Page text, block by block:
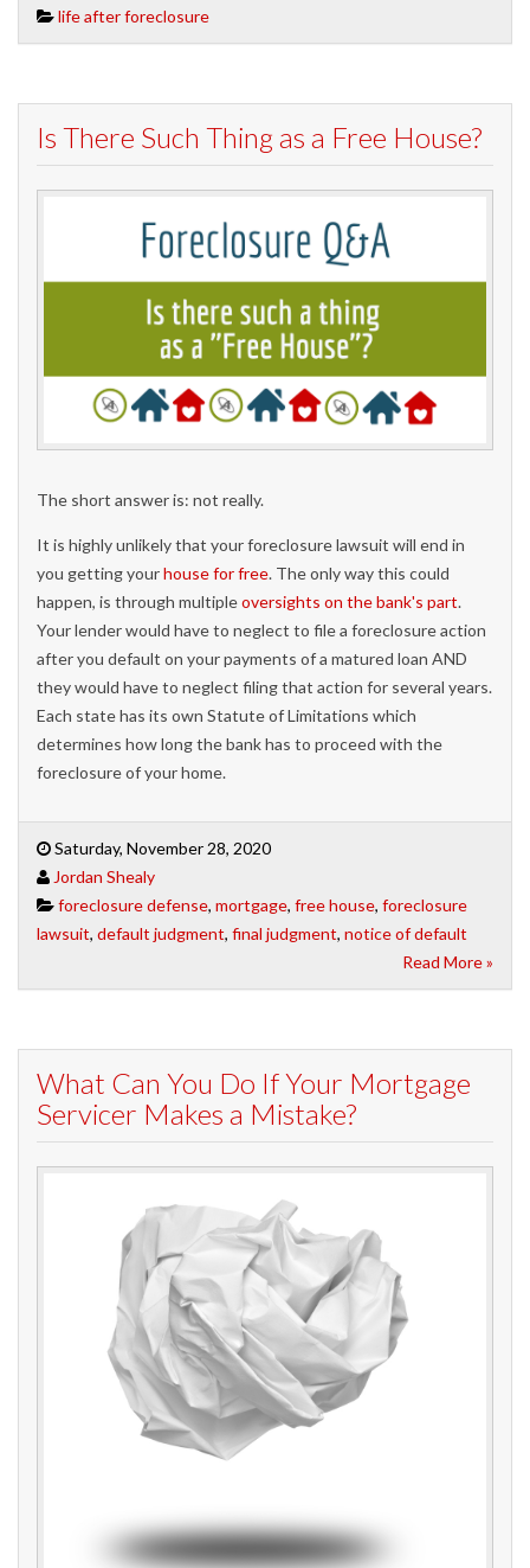
life after foreclosure
Is There Such Thing as a Free House?
The short answer is: not really.
It is highly unlikely that your foreclosure lawsuit will end in
you getting yourhouse for free. The only way this could
happen, is through multipleoversights on the bank's part.
Your lender would have to neglect to file a foreclosure action
after you default on your payments of a matured loan AND
they would have to neglect filing that action for several years.
Each state has its own Statute of Limitations which
determines how long the bank has to proceed with the
foreclosure of your home.
Saturday, November 28, 2020
Jordan Shealy
foreclosure defense, mortgage, free house, foreclosure
lawsuit, default judgment, final judgment, notice of default
Read More »
What Can You Do If Your Mortgage
Servicer Makes a Mistake?